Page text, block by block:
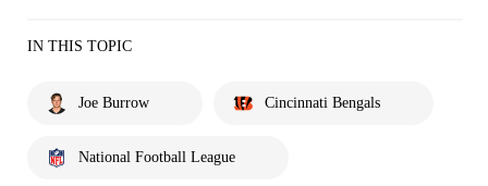
IN THIS TOPIC
Joe Burrow Cincinnati Bengals
National Football League